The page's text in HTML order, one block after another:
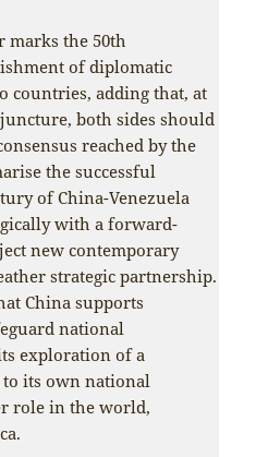
marks the 50th
of diplomatic
countries, adding that, at
both sides should
reached by the
the successful
of China-Venezuela
with a forward-
new contemporary
strategic partnership.
China supports
national
exploration of a
its own national
role in the world,